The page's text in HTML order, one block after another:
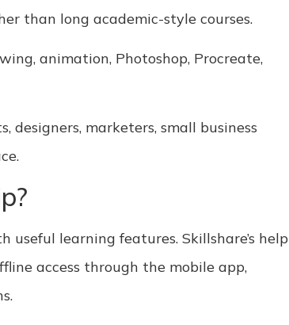
than long academic-style courses.
animation, Photoshop, Procreate,
designers, marketers, small business
useful learning features. Skillshare’s help
access through the mobile app,